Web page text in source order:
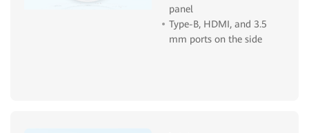
panel
Type-B, HDMI, and 3.5
mm ports on the side